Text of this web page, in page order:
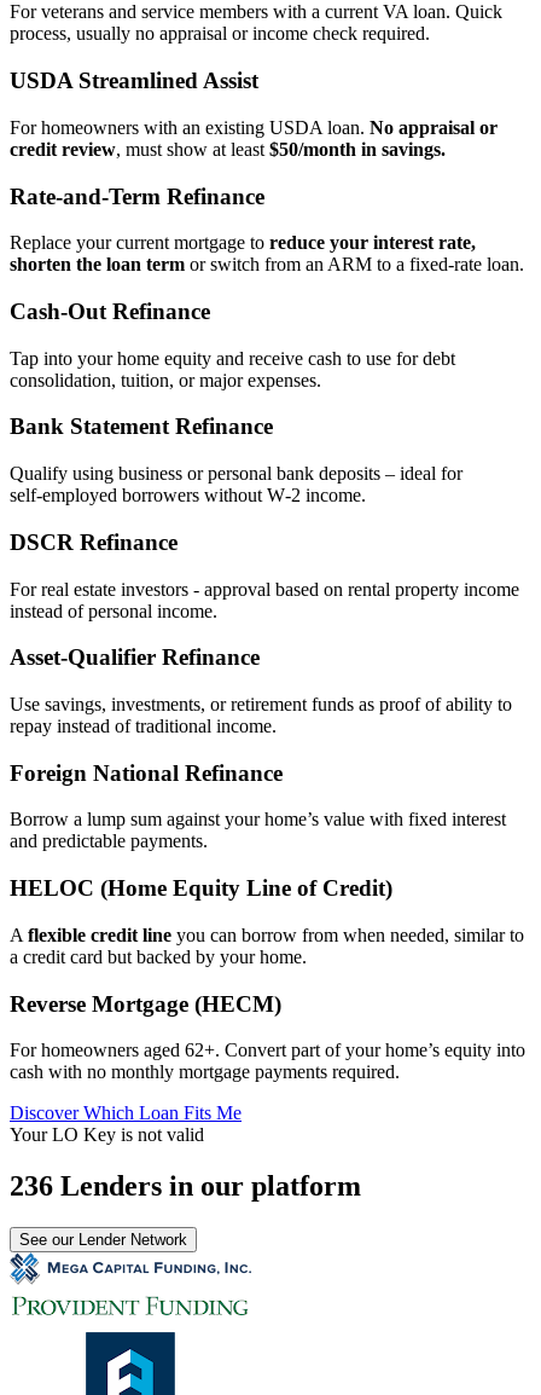
For veterans and service members with a current VA loan. Quick
process, usually no appraisal or income check required.
USDA Streamlined Assist
For homeowners with an existing USDA loan. No appraisal or
credit review, must show at least $50/month in savings.
Rate‑and‑Term Refinance
Replace your current mortgage to reduce your interest rate,
shorten the loan term or switch from an ARM to a fixed‑rate loan.
Cash‑Out Refinance
Tap into your home equity and receive cash to use for debt
consolidation, tuition, or major expenses.
Bank Statement Refinance
Qualify using business or personal bank deposits – ideal for
self‑employed borrowers without W‑2 income.
DSCR Refinance
For real estate investors - approval based on rental property income
instead of personal income.
Asset‑Qualifier Refinance
Use savings, investments, or retirement funds as proof of ability to
repay instead of traditional income.
Foreign National Refinance
Borrow a lump sum against your home’s value with fixed interest
and predictable payments.
HELOC (Home Equity Line of Credit)
A flexible credit line you can borrow from when needed, similar to
a credit card but backed by your home.
Reverse Mortgage (HECM)
For homeowners aged 62+. Convert part of your home’s equity into
cash with no monthly mortgage payments required.
Discover Which Loan Fits Me
Your LO Key is not valid
236 Lenders in our platform
See our Lender Network